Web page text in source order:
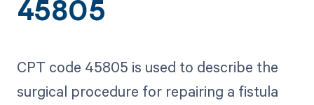
45805
CPT code 45805 is used to describe the
surgical procedure for repairing a fistula